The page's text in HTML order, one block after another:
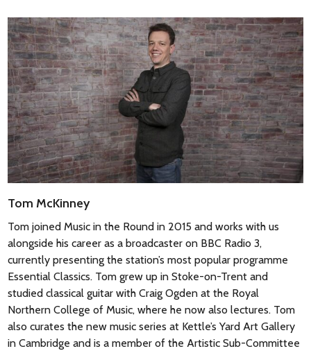
Tom McKinney
Tom joined Music in the Round in 2015 and works with us
alongside his career as a broadcaster on BBC Radio 3,
currently presenting the station’s most popular programme
Essential Classics. Tom grew up in Stoke-on-Trent and
studied classical guitar with Craig Ogden at the Royal
Northern College of Music, where he now also lectures. Tom
also curates the new music series at Kettle’s Yard Art Gallery
in Cambridge and is a member of the Artistic Sub-Committee